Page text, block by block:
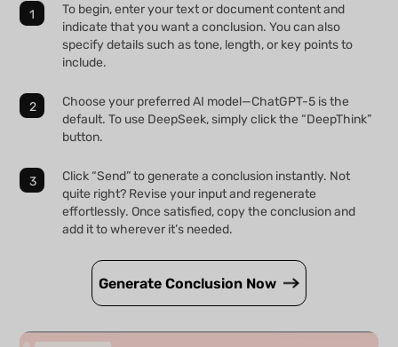
To begin, enter your text or document content and
indicate that you want a conclusion. You can also
specify details such as tone, length, or key points to
include.
Choose your preferred AI model—ChatGPT-5 is the
default. To use DeepSeek, simply click the “DeepThink”
button.
Click “Send” to generate a conclusion instantly. Not
quite right? Revise your input and regenerate
effortlessly. Once satisfied, copy the conclusion and
add it to wherever it’s needed.
Generate Conclusion Now